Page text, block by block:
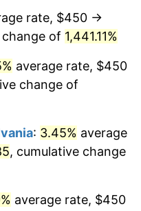
7.59%
13.50%
6.16%
rate, $450 →
of 1,441.11%
average rate, $450
change of
: 3.45% average
, cumulative change
average rate, $450